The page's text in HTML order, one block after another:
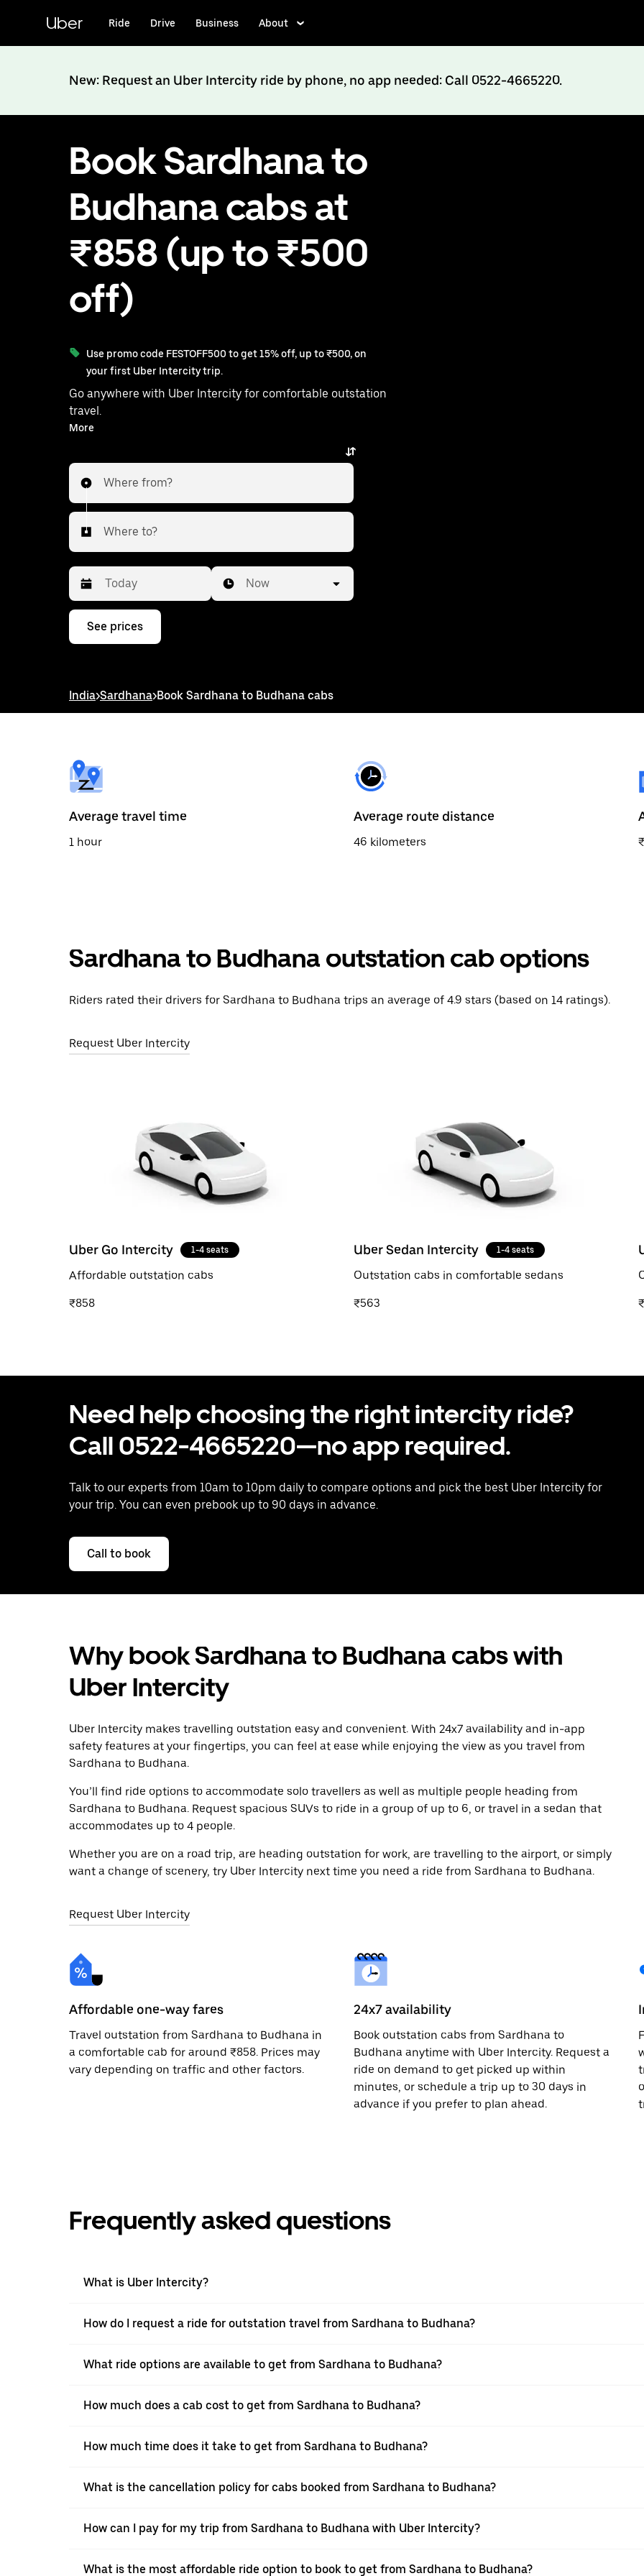
content
Uber Ride Drive Business About
New: Request an Uber Intercity ride by phone, no app needed: Call 0522-4665220.
Book Sardhana to
Budhana cabs at
₹858 (up to ₹500
off)
Use promo code FESTOFF500 to get 15% off, up to ₹500, on
your first Uber Intercity trip.
Go anywhere with Uber Intercity for comfortable outstation
travel.
With on-demand availability and prices from ₹858, your
ride from Sardhana to Budhana is just a few taps away.
More
Where from?
Where to?
Press
down
interact
select
a
date.
the
escape
button
Now
See prices
India>Sardhana>Book Sardhana to Budhana cabs
Average travel time
1 hour
Average route distance
46 kilometers
Sardhana to Budhana outstation cab options
Riders rated their drivers for Sardhana to Budhana trips an average of 4.9 stars (based on 14 ratings).
Request Uber Intercity
Uber Go Intercity 1-4 seats
Affordable outstation cabs
₹858
Uber Sedan Intercity 1-4 seats
Outstation cabs in comfortable sedans
₹563
Need help choosing the right intercity ride?
Call 0522-4665220—no app required.
Talk to our experts from 10am to 10pm daily to compare options and pick the best Uber Intercity for
your trip. You can even prebook up to 90 days in advance.
Call to book
Why book Sardhana to Budhana cabs with
Uber Intercity
Uber Intercity makes travelling outstation easy and convenient. With 24x7 availability and in-app
safety features at your fingertips, you can feel at ease while enjoying the view as you travel from
Sardhana to Budhana.
You’ll find ride options to accommodate solo travellers as well as multiple people heading from
Sardhana to Budhana. Request spacious SUVs to ride in a group of up to 6, or travel in a sedan that
accommodates up to 4 people.
Whether you are on a road trip, are heading outstation for work, are travelling to the airport, or simply
want a change of scenery, try Uber Intercity next time you need a ride from Sardhana to Budhana.
Request Uber Intercity
Affordable one-way fares
Travel outstation from Sardhana to Budhana in
a comfortable cab for around ₹858. Prices may
vary depending on traffic and other factors.
24x7 availability
Book outstation cabs from Sardhana to
Budhana anytime with Uber Intercity. Request a
ride on demand to get picked up within
minutes, or schedule a trip up to 30 days in
advance if you prefer to plan ahead.
Frequently asked questions
What is Uber Intercity?
How do I request a ride for outstation travel from Sardhana to Budhana?
What ride options are available to get from Sardhana to Budhana?
How much does a cab cost to get from Sardhana to Budhana?
How much time does it take to get from Sardhana to Budhana?
What is the cancellation policy for cabs booked from Sardhana to Budhana?
How can I pay for my trip from Sardhana to Budhana with Uber Intercity?
What is the most affordable ride option to book to get from Sardhana to Budhana?